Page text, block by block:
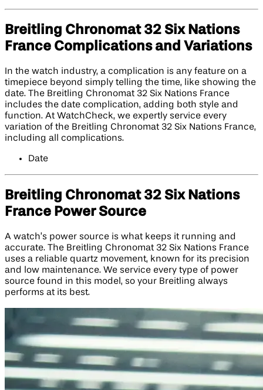
Breitling Chronomat 32 Six Nations
France Complications and Variations
In the watch industry, a complication is any feature on a
timepiece beyond simply telling the time, like showing the
date. The Breitling Chronomat 32 Six Nations France
includes the date complication, adding both style and
function. At WatchCheck, we expertly service every
variation of the Breitling Chronomat 32 Six Nations France,
including all complications.
Date
Breitling Chronomat 32 Six Nations
France Power Source
A watch’s power source is what keeps it running and
accurate. The Breitling Chronomat 32 Six Nations France
uses a reliable quartz movement, known for its precision
and low maintenance. We service every type of power
source found in this model, so your Breitling always
performs at its best.